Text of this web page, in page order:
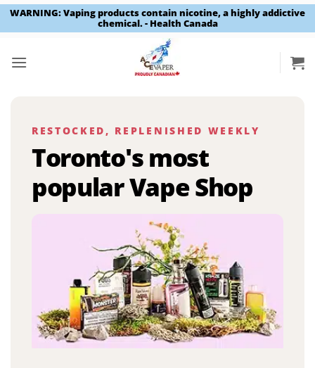
WARNING: Vaping products contain nicotine, a highly addictive
chemical. - Health Canada
RESTOCKED, REPLENISHED WEEKLY
Toronto's most
popular Vape Shop